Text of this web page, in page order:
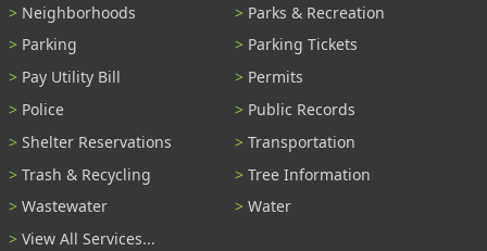
Neighborhoods
Parks & Recreation
Parking
Parking Tickets
Pay Utility Bill
Permits
Police
Public Records
Shelter Reservations
Transportation
Trash & Recycling
Tree Information
Wastewater
Water
View All Services...